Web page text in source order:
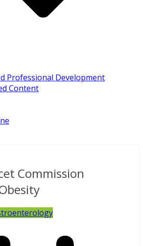
Professional Development
Content
Commission